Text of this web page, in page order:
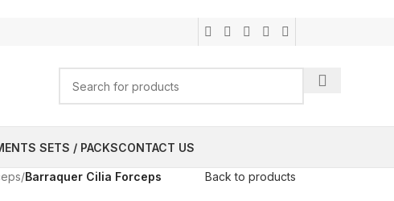
SETS / PACKSCONTACT US
/Barraquer Cilia Forceps Back to products